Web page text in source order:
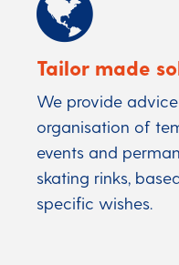
Tailor made
We provide
organisation of
events and
skating rinks,
specific wishes.